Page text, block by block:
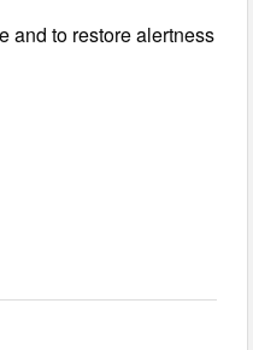
and to restore alertness